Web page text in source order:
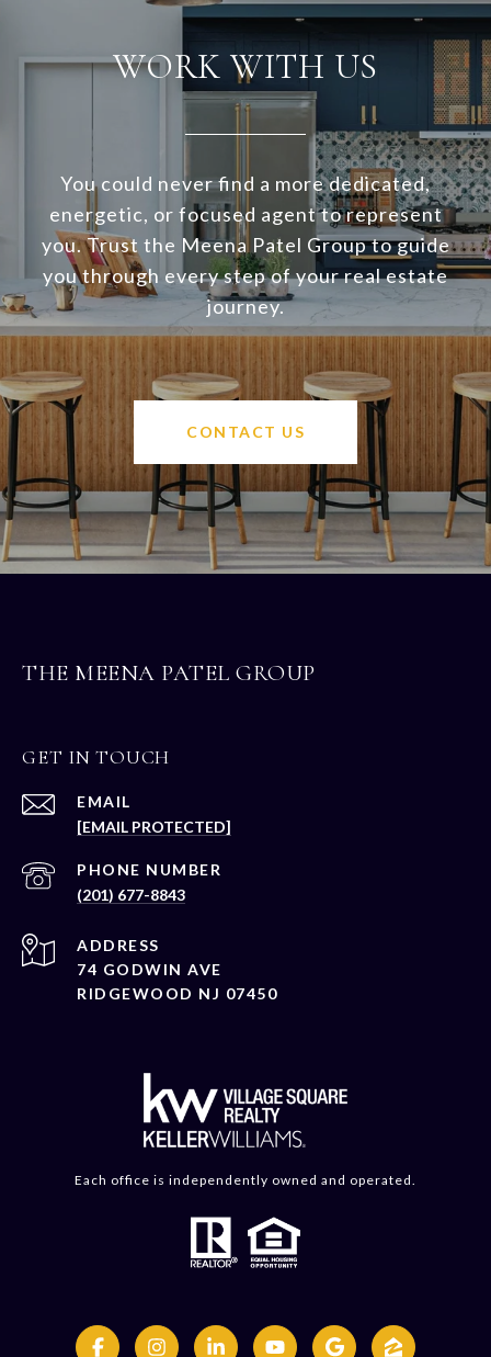
WORK WITH US
You could never find a more dedicated,
energetic, or focused agent to represent
you. Trust the Meena Patel Group to guide
you through every step of your real estate
journey.
CONTACT US
THE MEENA PATEL GROUP
GET IN TOUCH
EMAIL
[EMAIL PROTECTED]
PHONE NUMBER
(201) 677-8843
ADDRESS
74 GODWIN AVE
RIDGEWOOD NJ 07450
Each office is independently owned and operated.